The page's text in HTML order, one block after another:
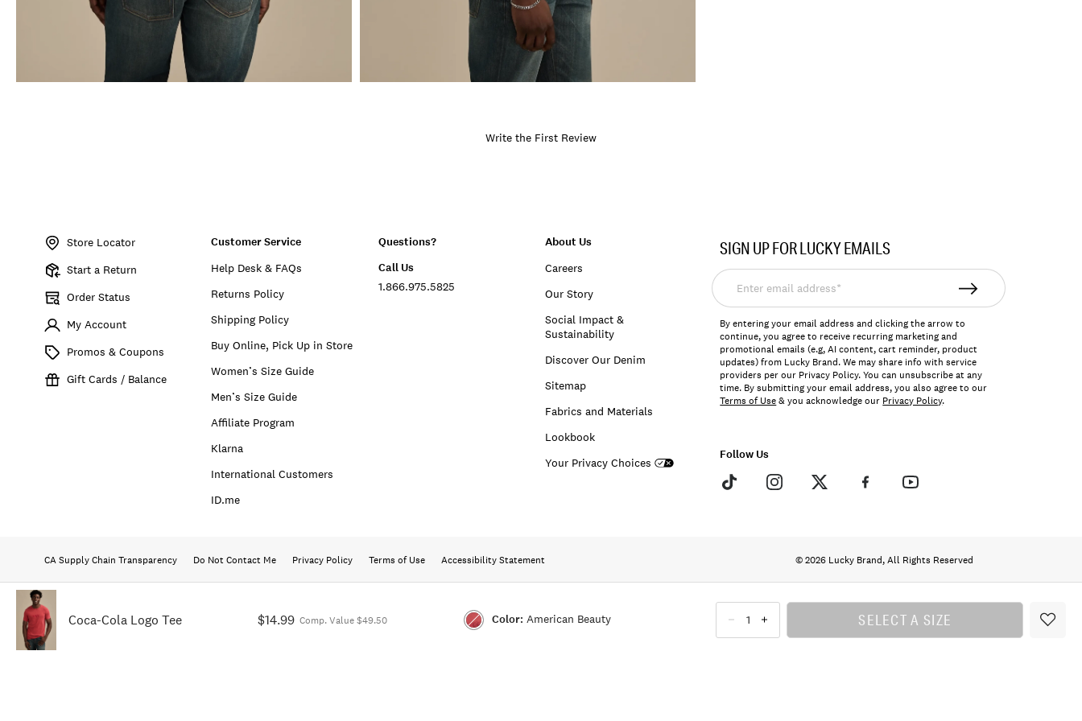
Coca-Cola Logo Tee $14.99 Comp. Value $49.50 Color: American Beauty
Color:AMERICAN
SELECT A SIZE
Write the First Review
Store Locator
Start a Return
Order Status
My Account
Promos & Coupons
Gift Cards / Balance
Customer Service
Help Desk & FAQs
Returns Policy
Shipping Policy
Buy Online, Pick Up in Store
Women’s Size Guide
Men’s Size Guide
Affiliate Program
Klarna
International Customers
ID.me
Questions?
Call Us
1.866.975.5825
About Us
Careers
Our Story
Social Impact &
Sustainability
Discover Our Denim
Sitemap
Fabrics and Materials
Lookbook
Your Privacy Choices
SIGN UP FOR LUCKY EMAILS
Enter
email
address*
By entering your email address and clicking the arrow to
continue, you agree to receive recurring marketing and
promotional emails (e.g, AI content, cart reminder, product
updates) from Lucky Brand. We may share info with service
providers per our Privacy Policy. You can unsubscribe at any
time. By submitting your email address, you also agree to our
Terms of Use& you acknowledge our Privacy Policy.
Follow Us
CA Supply Chain Transparency Do Not Contact Me Privacy Policy Terms of Use Accessibility Statement © 2026 Lucky Brand, All Rights Reserved